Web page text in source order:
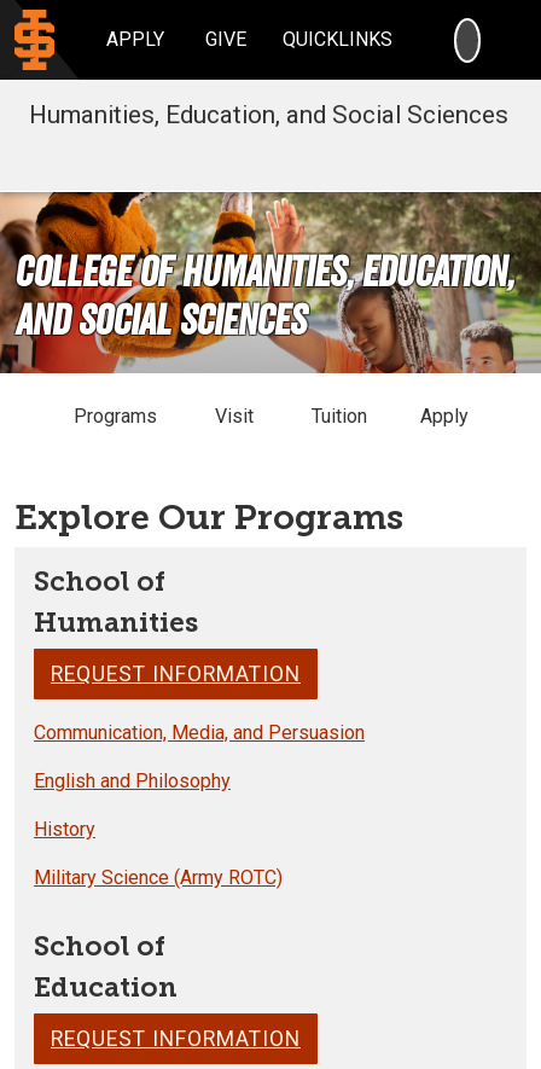
APPLY GIVE QUICKLINKS
Humanities, Education, and Social Sciences
College of Humanities, Education,
and Social Sciences
Programs Visit Tuition Apply
Explore Our Programs
School of
Humanities
REQUEST INFORMATION
Communication, Media, and Persuasion
English and Philosophy
History
Military Science (Army ROTC)
School of
Education
REQUEST INFORMATION